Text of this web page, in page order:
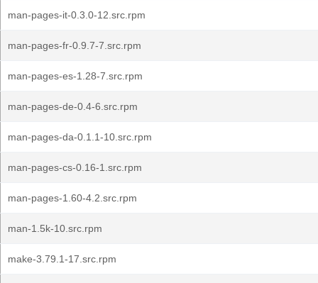
man-pages-it-0.3.0-12.src.rpm
man-pages-fr-0.9.7-7.src.rpm
man-pages-es-1.28-7.src.rpm
man-pages-de-0.4-6.src.rpm
man-pages-da-0.1.1-10.src.rpm
man-pages-cs-0.16-1.src.rpm
man-pages-1.60-4.2.src.rpm
man-1.5k-10.src.rpm
make-3.79.1-17.src.rpm